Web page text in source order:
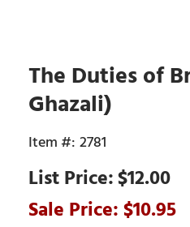
The Duties of
Ghazali)
2781
$12.00
10.95